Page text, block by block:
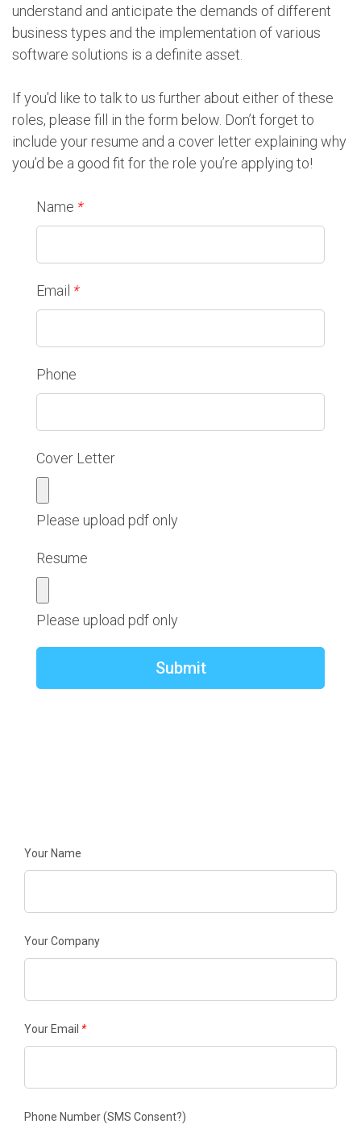
understand and anticipate the demands of different
business types and the implementation of various
software solutions is a definite asset.
If you'd like to talk to us further about either of these
roles, please fill in the form below. Don’t forget to
include your resume and a cover letter explaining why
you’d be a good fit for the role you’re applying to!
Name *
Email *
Phone
Cover Letter
Please upload pdf only
Resume
Please upload pdf only
Your Name
Your Company
Your Email *
Phone Number(SMS Consent?)